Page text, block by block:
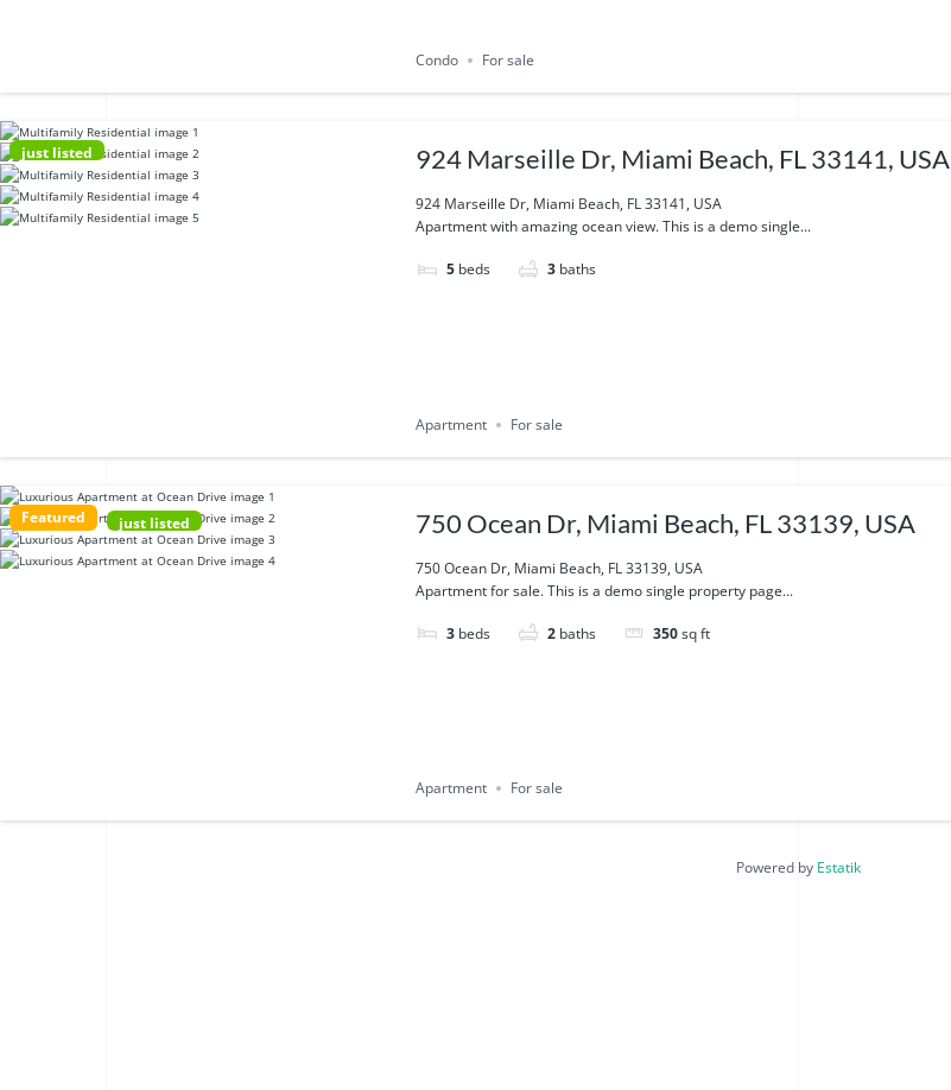
Condo For sale
just listed 924 Marseille Dr, Miami Beach, FL 33141, USA
924 Marseille Dr, Miami Beach, FL 33141, USA
Apartment with amazing ocean view. This is a demo single...
5 beds 3 baths
Apartment For sale
Featured just listed 750 Ocean Dr, Miami Beach, FL 33139, USA
750 Ocean Dr, Miami Beach, FL 33139, USA
Apartment for sale. This is a demo single property page...
3 beds 2 baths 350sq ft
Apartment For sale
Powered by Estatik